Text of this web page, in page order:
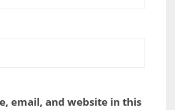
email, and website in this